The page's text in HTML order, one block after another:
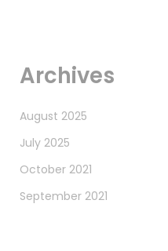
Archives
August 2025
July 2025
October 2021
September 2021